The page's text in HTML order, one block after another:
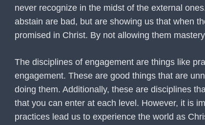
never recognize in the midst of the external
abstain are bad, but are showing us that when
promised in Christ. By not allowing them
The disciplines of engagement are things like
engagement. These are good things that are
doing them. Additionally, these are disciplines
that you can enter at each level. However, it is
practices lead us to experience the world as